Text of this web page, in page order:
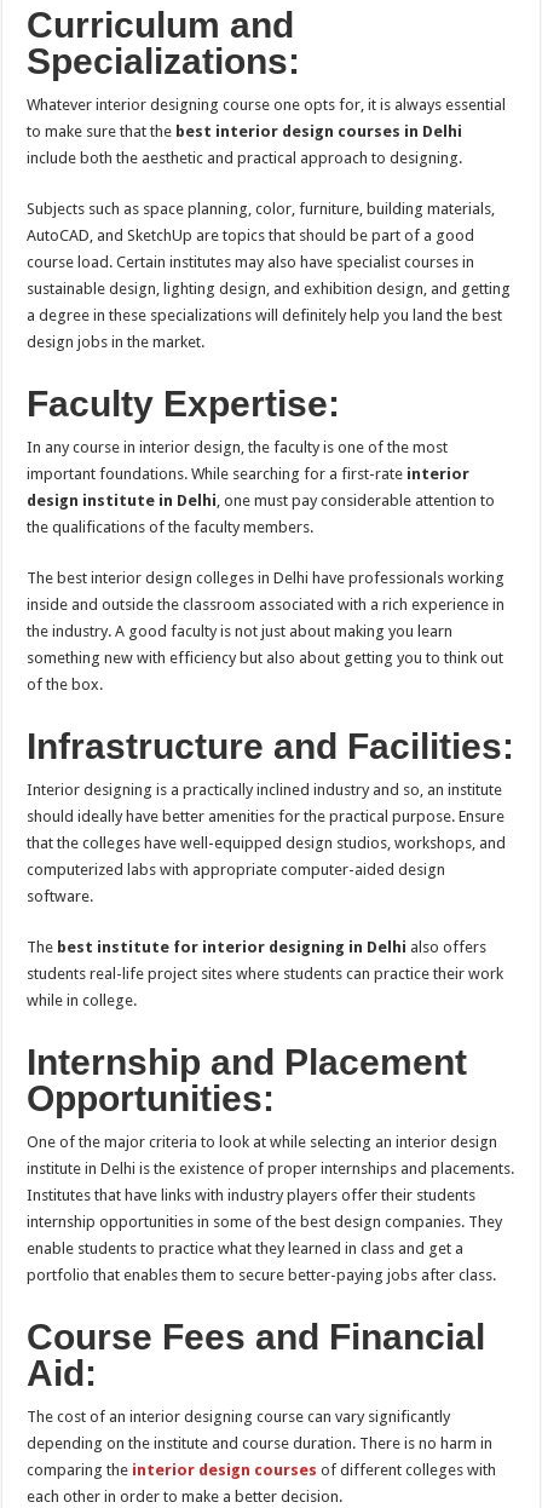
Curriculum and
Specializations:
Whatever interior designing course one opts for, it is always essential
to make sure that the best interior design courses in Delhi
include both the aesthetic and practical approach to designing.
Subjects such as space planning, color, furniture, building materials,
AutoCAD, and SketchUp are topics that should be part of a good
course load. Certain institutes may also have specialist courses in
sustainable design, lighting design, and exhibition design, and getting
a degree in these specializations will definitely help you land the best
design jobs in the market.
Faculty Expertise:
In any course in interior design, the faculty is one of the most
important foundations. While searching for a first-rate interior
design institute in Delhi , one must pay considerable attention to
the qualifications of the faculty members.
The best interior design colleges in Delhi have professionals working
inside and outside the classroom associated with a rich experience in
the industry. A good faculty is not just about making you learn
something new with efficiency but also about getting you to think out
of the box.
Infrastructure and Facilities:
Interior designing is a practically inclined industry and so, an institute
should ideally have better amenities for the practical purpose. Ensure
that the colleges have well-equipped design studios, workshops, and
computerized labs with appropriate computer-aided design
software.
The best institute for interior designing in Delhi also offers
students real-life project sites where students can practice their work
while in college.
Internship and Placement
Opportunities:
One of the major criteria to look at while selecting an interior design
institute in Delhi is the existence of proper internships and placements.
Institutes that have links with industry players offer their students
internship opportunities in some of the best design companies. They
enable students to practice what they learned in class and get a
portfolio that enables them to secure better-paying jobs after class.
Course Fees and Financial
Aid:
The cost of an interior designing course can vary significantly
depending on the institute and course duration. There is no harm in
comparing the interior design courses of different colleges with
each other in order to make a better decision.